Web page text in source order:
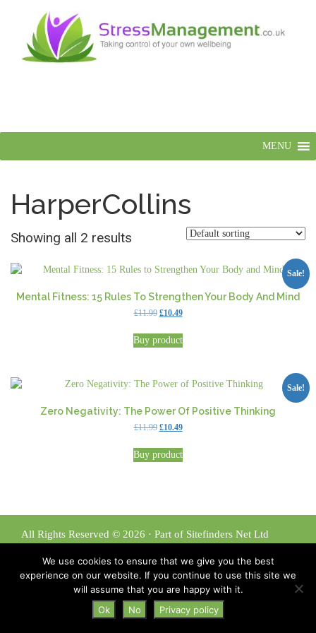
MENU
HarperCollins
Showing all 2 results
Sale!
Mental Fitness: 15 Rules To Strengthen Your Body And Mind
£11.99 Original
was:
£11.99.
£10.49Current
is:
£10.49.
Buy product
Sale!
Zero Negativity: The Power Of Positive Thinking
£11.99 Original
was:
£11.99.
£10.49Current
is:
£10.49.
Buy product
All Rights Reserved © 2026 · Part of Sitefinders Net Ltd
Disclaimer
Privacy Policy
We use cookies to ensure that we give you the best
experience on our website. If you continue to use this site we
will assume that you are happy with it.
Ok
No Privacy policy